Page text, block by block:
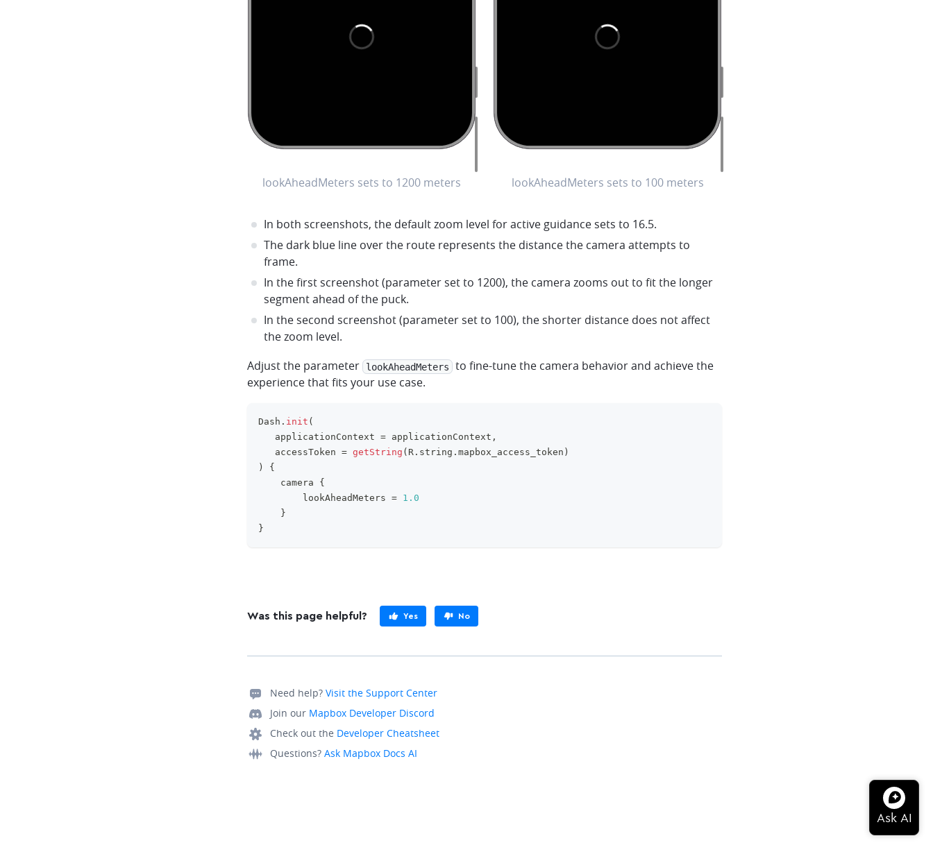
lookAheadMeters sets to 1200 meters lookAheadMeters sets to 100 meters
In both screenshots, the default zoom level for active guidance sets to 16.5.
The dark blue line over the route represents the distance the camera attempts to
frame.
In the first screenshot (parameter set to 1200), the camera zooms out to fit the longer
segment ahead of the puck.
In the second screenshot (parameter set to 100), the shorter distance does not affect
the zoom level.
Adjust the parameter
lookAheadMeters
to fine-tune the camera behavior and achieve the
experience that fits your use case.
Dash . init (
   applicationContext
= applicationContext ,
   accessToken
= getString ( R . string . mapbox_access_token )
)
{
    camera
{
        lookAheadMeters
= 1.0
}
}
Was this page helpful? Yes No
Need help? Visit the Support Center
Join our Mapbox Developer Discord
Check out the Developer Cheatsheet
Questions? Ask Mapbox Docs AI